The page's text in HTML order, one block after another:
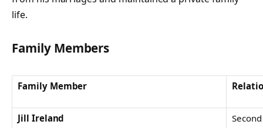
life.
Family Members
Family Member
Jill Ireland